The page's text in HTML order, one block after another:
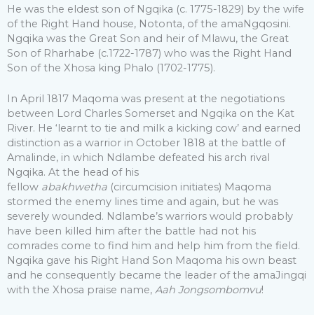
He was the eldest son of Ngqika (c. 1775-1829) by the wife
of the Right Hand house, Notonta, of the amaNgqosini.
Ngqika was the Great Son and heir of Mlawu, the Great
Son of Rharhabe (c.1722-1787) who was the Right Hand
Son of the Xhosa king Phalo (1702-1775).
In April 1817 Maqoma was present at the negotiations
between Lord Charles Somerset and Ngqika on the Kat
River. He ‘learnt to tie and milk a kicking cow’ and earned
distinction as a warrior in October 1818 at the battle of
Amalinde, in which Ndlambe defeated his arch rival
Ngqika. At the head of his
fellow abakhwetha (circumcision initiates) Maqoma
stormed the enemy lines time and again, but he was
severely wounded. Ndlambe’s warriors would probably
have been killed him after the battle had not his
comrades come to find him and help him from the field.
Ngqika gave his Right Hand Son Maqoma his own beast
and he consequently became the leader of the amaJingqi
with the Xhosa praise name, Aah Jongsombomvu!